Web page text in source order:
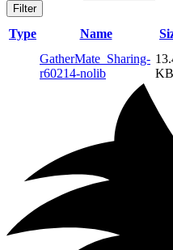
Filter
Type Name
GatherMate_Sharing-
r60214-nolib
KB